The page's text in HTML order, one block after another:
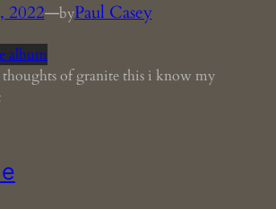
2022—byPaul Casey
album
thoughts of granite this i know my